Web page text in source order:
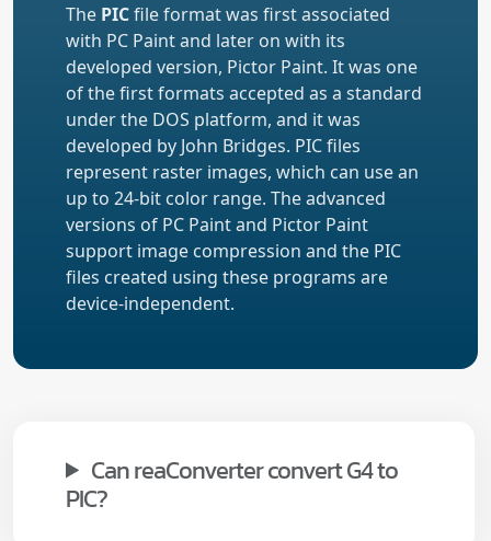
The PICfile format was first associated
with PC Paint and later on with its
developed version, Pictor Paint. It was one
of the first formats accepted as a standard
under the DOS platform, and it was
developed by John Bridges. PIC files
represent raster images, which can use an
up to 24-bit color range. The advanced
versions of PC Paint and Pictor Paint
support image compression and the PIC
files created using these programs are
device-independent.
Can reaConverter convert G4 to
PIC?